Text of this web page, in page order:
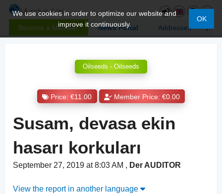
Become a Member News Portal Addresses
We use cookies in order to optimize our website and
improve it continuously.
OK
Oilseeds - Oilseeds
Price: €11.00 Member Price: €0.00
Susam, devasa ekin
hasarı korkuları
September 27, 2019 at 8:03 AM , Der AUDITOR
View the report in another language